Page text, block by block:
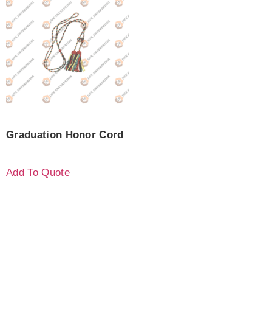
Graduation Honor Cord
Add To Quote